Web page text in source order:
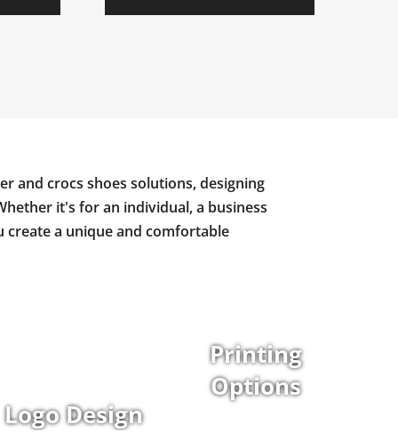
and crocs shoes solutions, designing
it's for an individual, a business
a unique and comfortable
Logo Design
Printing
Options